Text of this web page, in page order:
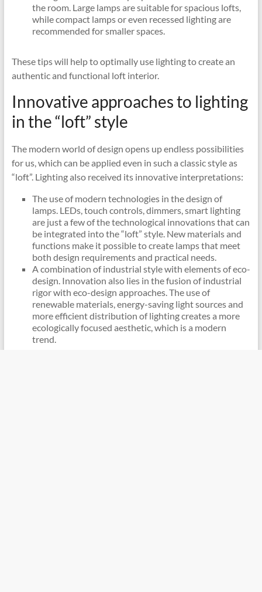
the room. Large lamps are suitable for spacious lofts,
while compact lamps or even recessed lighting are
recommended for smaller spaces.
These tips will help to optimally use lighting to create an
authentic and functional loft interior.
Innovative approaches to lighting
in the “loft” style
The modern world of design opens up endless possibilities
for us, which can be applied even in such a classic style as
“loft”. Lighting also received its innovative interpretations:
The use of modern technologies in the design of
lamps. LEDs, touch controls, dimmers, smart lighting
are just a few of the technological innovations that can
be integrated into the “loft” style. New materials and
functions make it possible to create lamps that meet
both design requirements and practical needs.
A combination of industrial style with elements of eco-
design. Innovation also lies in the fusion of industrial
rigor with eco-design approaches. The use of
renewable materials, energy-saving light sources and
more efficient distribution of lighting creates a more
ecologically focused aesthetic, which is a modern
trend.